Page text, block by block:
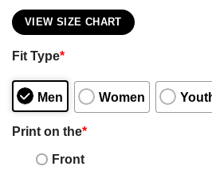
VIEW SIZE CHART
Fit Type*
Men Women
Print on the*
Front